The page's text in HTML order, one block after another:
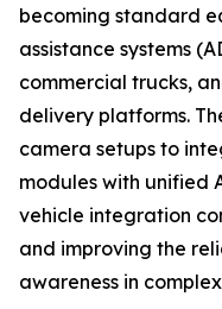
becoming standard
assistance systems
commercial trucks,
delivery platforms.
camera setups to
modules with unified
vehicle integration
and improving the
awareness in